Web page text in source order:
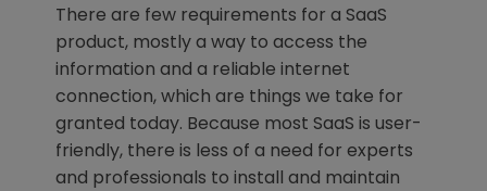
There are few requirements for a SaaS
product, mostly a way to access the
information and a reliable internet
connection, which are things we take for
granted today. Because most SaaS is user-
friendly, there is less of a need for experts
and professionals to install and maintain